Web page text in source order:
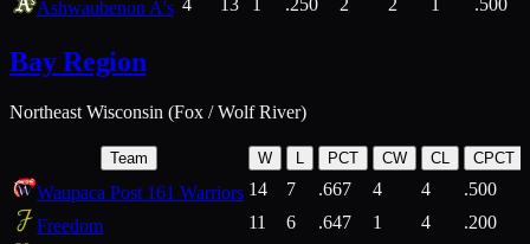
Ashwaubenon A's
Bay Region
Northeast Wisconsin (Fox / Wolf River)
Team W L PCT CW CL CPCT
Waupaca Post 161 Warriors 14 7 .667 4 4 .500
Freedom
11 6 .647 1 4 .200